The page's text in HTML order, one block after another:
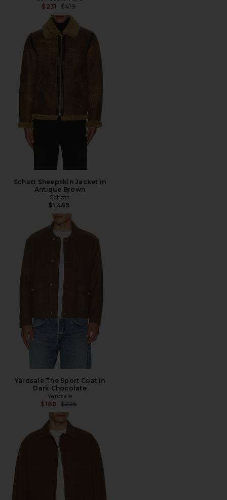
$231 Previous price:
$419
Schott Sheepskin Jacket in
Antique Brown
Schott
$1,485
Yardsale The Sport Coat in
Dark Chocolate
Yardsale
$180 Previous price:
$225